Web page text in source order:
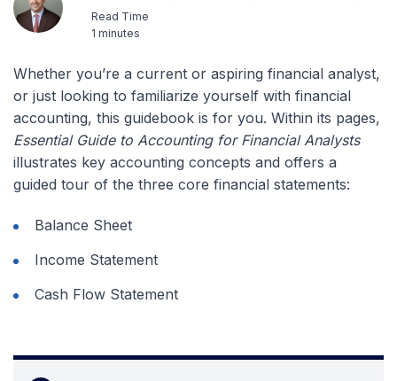
Read Time
1 minutes
Whether you’re a current or aspiring financial analyst,
or just looking to familiarize yourself with financial
accounting, this guidebook is for you. Within its pages,
Essential Guide to Accounting for Financial Analysts
illustrates key accounting concepts and offers a
guided tour of the three core financial statements:
Balance Sheet
Income Statement
Cash Flow Statement